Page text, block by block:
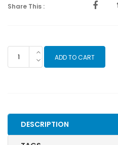
Share This :
X
ADD TO CART
DESCRIPTION